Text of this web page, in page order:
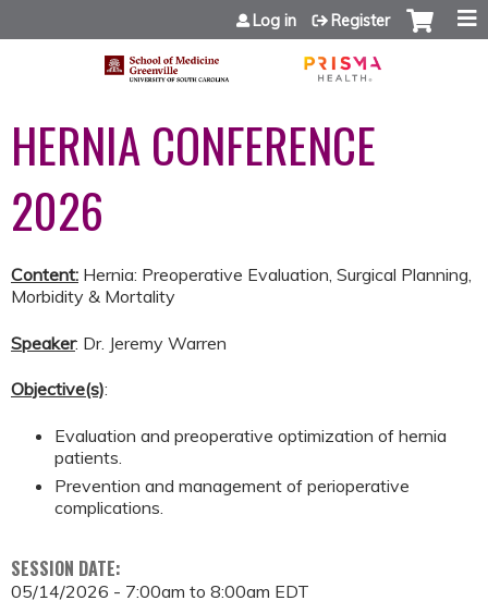
Jump to content
Log in Register
HERNIA CONFERENCE
2026
Content: Hernia: Preoperative Evaluation, Surgical Planning,
Morbidity & Mortality
Speaker: Dr. Jeremy Warren
Objective(s):
Evaluation and preoperative optimization of hernia
patients.
Prevention and management of perioperative
complications.
SESSION DATE:
05/14/2026 - 7:00am to 8:00am EDT